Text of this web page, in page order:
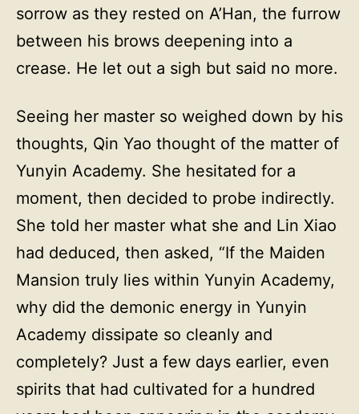
sorrow as they rested on A’Han, the furrow
between his brows deepening into a
crease. He let out a sigh but said no more.
Seeing her master so weighed down by his
thoughts, Qin Yao thought of the matter of
Yunyin Academy. She hesitated for a
moment, then decided to probe indirectly.
She told her master what she and Lin Xiao
had deduced, then asked, “If the Maiden
Mansion truly lies within Yunyin Academy,
why did the demonic energy in Yunyin
Academy dissipate so cleanly and
completely? Just a few days earlier, even
spirits that had cultivated for a hundred